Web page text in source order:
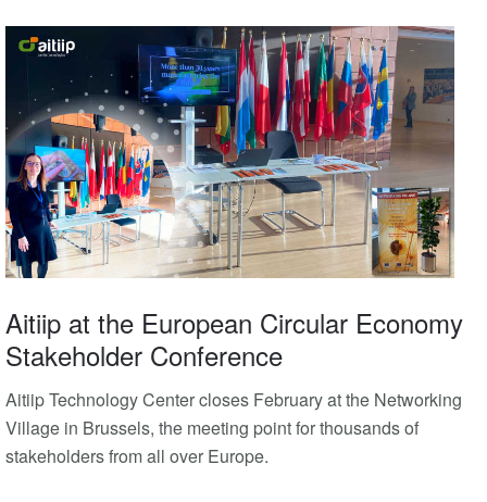
Aitiip at the European Circular Economy
Stakeholder Conference
Aitiip Technology Center closes February at the Networking
Village in Brussels, the meeting point for thousands of
stakeholders from all over Europe.